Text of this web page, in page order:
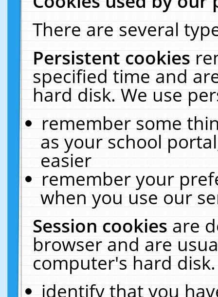
There are several
Persistent cookies
specified time and
hard disk. We use
remember some
as your school
easier
remember your
when you use our
Session cookiesare
browser and are
computer's hard
identify that you